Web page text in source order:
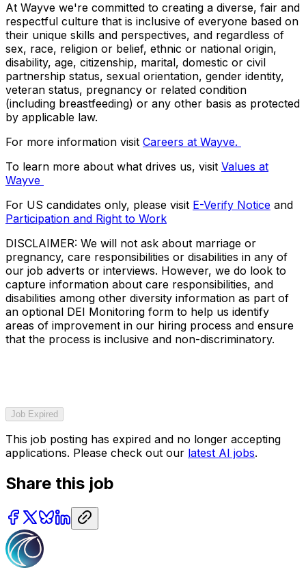
At Wayve we're committed to creating a diverse, fair and
respectful culture that is inclusive of everyone based on
their unique skills and perspectives, and regardless of
sex, race, religion or belief, ethnic or national origin,
disability, age, citizenship, marital, domestic or civil
partnership status, sexual orientation, gender identity,
veteran status, pregnancy or related condition
(including breastfeeding) or any other basis as protected
by applicable law.
For more information visit Careers at Wayve.
To learn more about what drives us, visit Values at
Wayve
For US candidates only, please visit E-Verify Notice and
Participation and Right to Work
DISCLAIMER: We will not ask about marriage or
pregnancy, care responsibilities or disabilities in any of
our job adverts or interviews. However, we do look to
capture information about care responsibilities, and
disabilities among other diversity information as part of
an optional DEI Monitoring form to help us identify
areas of improvement in our hiring process and ensure
that the process is inclusive and non-discriminatory.
Job Expired
This job posting has expired and no longer accepting
applications. Please check out our latest AI jobs.
Share this job